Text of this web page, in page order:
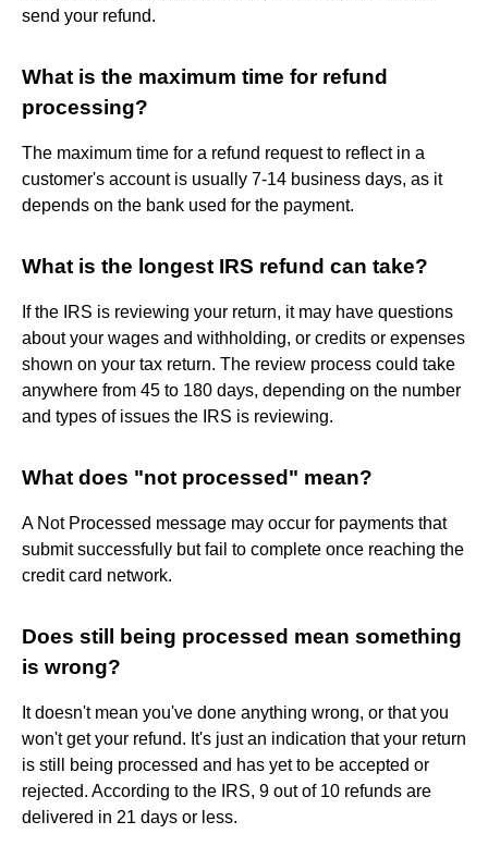
send your refund.
What is the maximum time for refund
processing?
The maximum time for a refund request to reflect in a
customer's account is usually 7-14 business days, as it
depends on the bank used for the payment.
What is the longest IRS refund can take?
If the IRS is reviewing your return, it may have questions
about your wages and withholding, or credits or expenses
shown on your tax return. The review process could take
anywhere from 45 to 180 days, depending on the number
and types of issues the IRS is reviewing.
What does "not processed" mean?
A Not Processed message may occur for payments that
submit successfully but fail to complete once reaching the
credit card network.
Does still being processed mean something
is wrong?
It doesn't mean you've done anything wrong, or that you
won't get your refund. It's just an indication that your return
is still being processed and has yet to be accepted or
rejected. According to the IRS, 9 out of 10 refunds are
delivered in 21 days or less.